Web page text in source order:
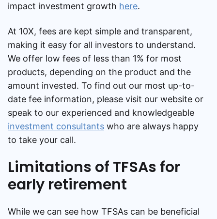
impact investment growth here.
At 10X, fees are kept simple and transparent,
making it easy for all investors to understand.
We offer low fees of less than 1% for most
products, depending on the product and the
amount invested. To find out our most up-to-
date fee information, please visit our website or
speak to our experienced and knowledgeable
investment consultants who are always happy
to take your call.
Limitations of TFSAs for
early retirement
While we can see how TFSAs can be beneficial